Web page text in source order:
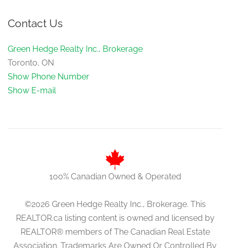
Contact Us
Green Hedge Realty Inc., Brokerage
Toronto, ON
Show Phone Number
Show E-mail
100% Canadian Owned & Operated
©2026 Green Hedge Realty Inc., Brokerage. This
REALTOR.ca listing content is owned and licensed by
REALTOR® members of The Canadian Real Estate
Association. Trademarks Are Owned Or Controlled By